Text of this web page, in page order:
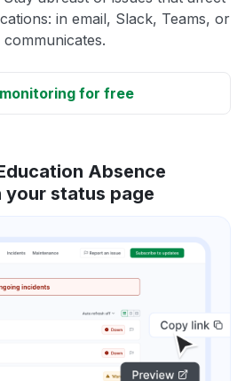
in email, Slack, Teams, or
for free
Absence
your status page